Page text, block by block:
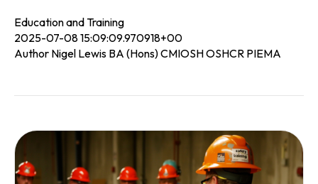
Education and Training
2025-07-08 15:09:09.970918+00
Author Nigel Lewis BA (Hons) CMIOSH OSHCR PIEMA